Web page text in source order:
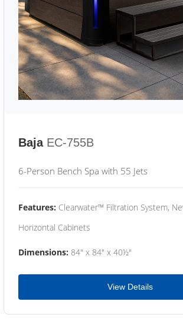
Baja EC-755B
6-Person Bench Spa with 55 Jets
Features: Clearwater™ Filtration System,
Horizontal Cabinets
Dimensions: 84" x 84" x 40½"
View Details